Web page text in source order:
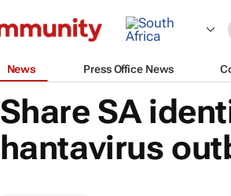
News Press Office News
Share SA
hantavirus